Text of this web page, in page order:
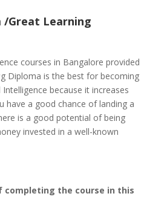
/Great Learning
courses in Bangalore provided
Diploma is the best for becoming
because it increases
have a good chance of landing a
is a good potential of being
invested in a well-known
completing the course in this